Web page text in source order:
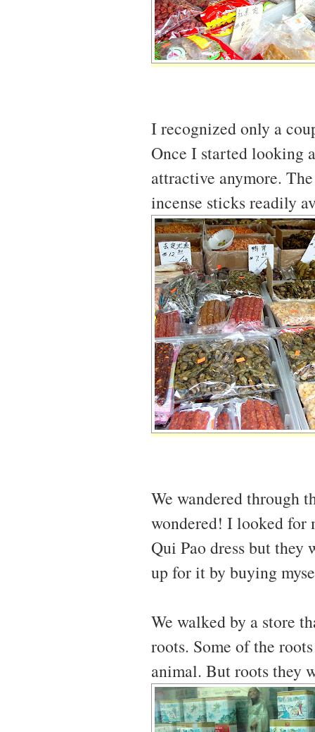
I recognized only a
Once I started looking
attractive anymore.
incense sticks readily
We wandered through
wondered! I looked for
Qui Pao dress but they
up for it by buying
We walked by a store
roots. Some of the
animal. But roots they